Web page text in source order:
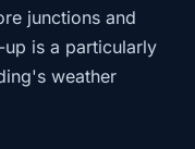
junctions and
is a particularly
weather